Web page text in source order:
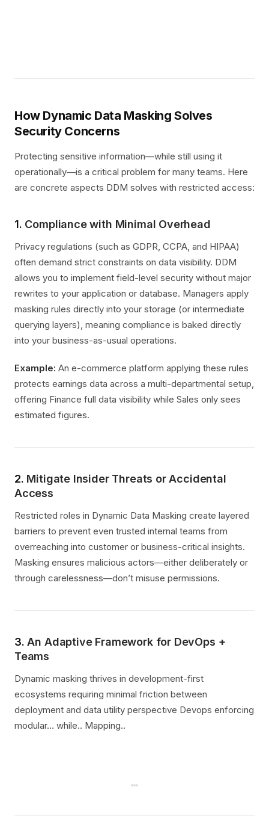
How Dynamic Data Masking Solves
Security Concerns
Protecting sensitive information—while still using it
operationally—is a critical problem for many teams. Here
are concrete aspects DDM solves with restricted access:
1. Compliance with Minimal Overhead
Privacy regulations (such as GDPR, CCPA, and HIPAA)
often demand strict constraints on data visibility. DDM
allows you to implement field-level security without major
rewrites to your application or database. Managers apply
masking rules directly into your storage (or intermediate
querying layers), meaning compliance is baked directly
into your business-as-usual operations.
Example: An e-commerce platform applying these rules
protects earnings data across a multi-departmental setup,
offering Finance full data visibility while Sales only sees
estimated figures.
2. Mitigate Insider Threats or Accidental
Access
Restricted roles in Dynamic Data Masking create layered
barriers to prevent even trusted internal teams from
overreaching into customer or business-critical insights.
Masking ensures malicious actors—either deliberately or
through carelessness—don’t misuse permissions.
3.An Adaptive Framework for DevOps +
Teams
Dynamic masking thrives in development-first
ecosystems requiring minimal friction between
deployment and data utility perspective Devops enforcing
modular... while.. Mapping..